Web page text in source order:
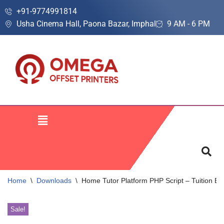
Skip
+91-9774991814
Usha Cinema Hall, Paona Bazar, Imphal
9 AM - 6 PM
Home \ Downloads \ Home Tutor Platform PHP Script – Tuition
Sale!